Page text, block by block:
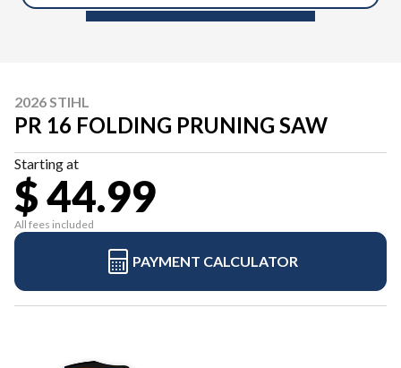
2026 STIHL
PR 16 FOLDING PRUNING SAW
Starting at
$ 44.99
All fees included
PAYMENT CALCULATOR